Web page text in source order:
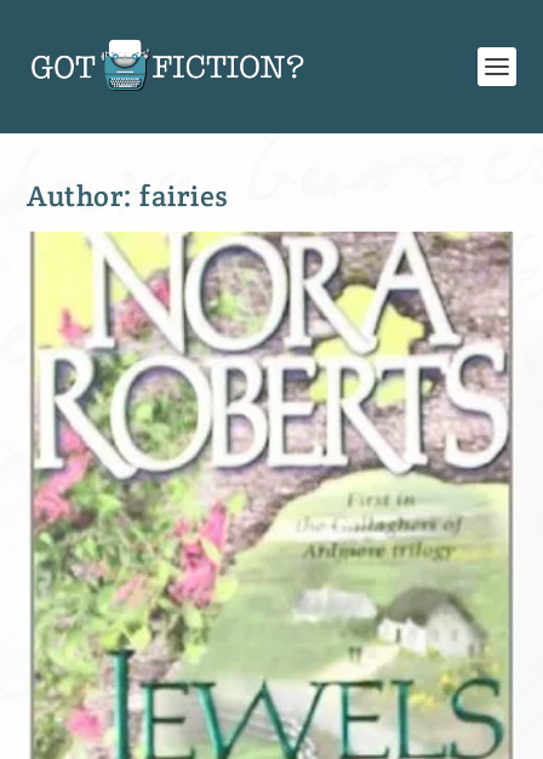
Author:fairies